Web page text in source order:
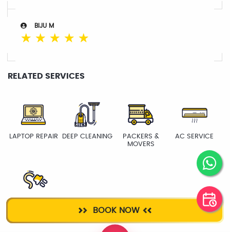
BOOK NOW
BIJU M
☆ ☆ ☆ ☆ ☆
RELATED SERVICES
LAPTOP REPAIR DEEP CLEANING
PACKERS &
MOVERS
AC SERVICE